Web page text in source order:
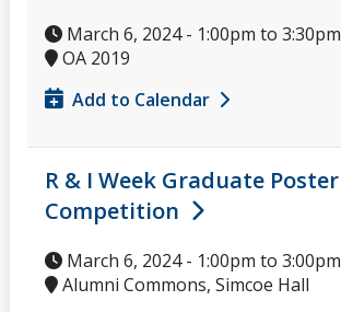
March 6, 2024 - 1:00pm to 3:30pm
OA 2019
Add to Calendar
R & I Week Graduate Poster
Competition
March 6, 2024 - 1:00pm to 3:00pm
Alumni Commons, Simcoe Hall